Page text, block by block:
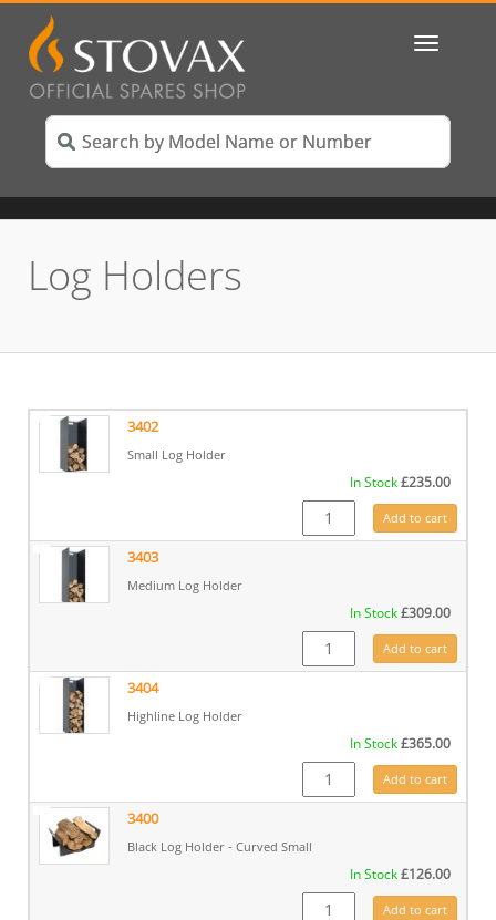
Toggle
Log Holders
3402
Small Log Holder
In Stock£235.00
3402 quantityAdd to cart
3403
Medium Log Holder
In Stock£309.00
3403 quantityAdd to cart
3404
Highline Log Holder
In Stock£365.00
3404 quantityAdd to cart
3400
Black Log Holder - Curved Small
In Stock£126.00
3400 quantityAdd to cart